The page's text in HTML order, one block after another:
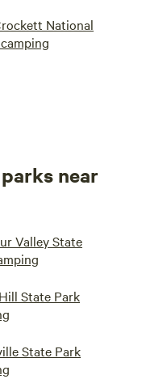
National
near
Valley State
State Park
State Park